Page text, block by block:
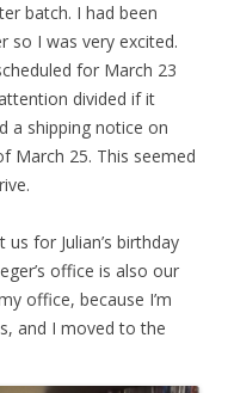
batch. I had been
so I was very excited.
for March 23
divided if it
a shipping notice on
March 25. This seemed
for Julian’s birthday
office is also our
office, because I’m
and I moved to the